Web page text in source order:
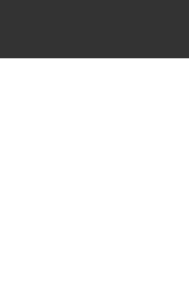
attention to the
the table